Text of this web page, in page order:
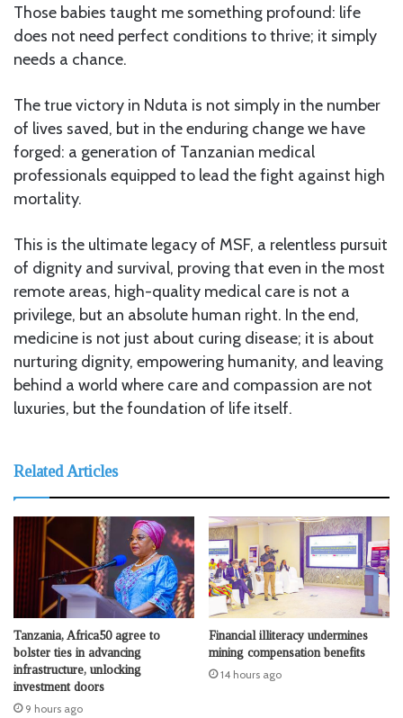
Those babies taught me something profound: life
does not need perfect conditions to thrive; it simply
needs a chance.
The true victory in Nduta is not simply in the number
of lives saved, but in the enduring change we have
forged: a generation of Tanzanian medical
professionals equipped to lead the fight against high
mortality.
This is the ultimate legacy of MSF, a relentless pursuit
of dignity and survival, proving that even in the most
remote areas, high-quality medical care is not a
privilege, but an absolute human right. In the end,
medicine is not just about curing disease; it is about
nurturing dignity, empowering humanity, and leaving
behind a world where care and compassion are not
luxuries, but the foundation of life itself.
Related Articles
Tanzania, Africa50 agree to
bolster ties in advancing
infrastructure, unlocking
investment doors
9 hours ago
Financial illiteracy undermines
mining compensation benefits
14 hours ago